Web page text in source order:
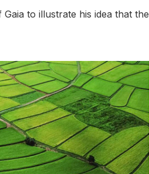
to illustrate his idea that the